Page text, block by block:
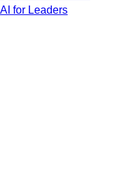
AI for Leaders